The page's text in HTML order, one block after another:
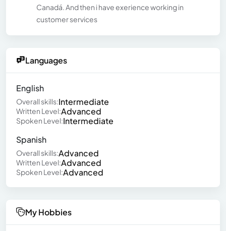
Canadá. And then i have exerience working in
customer services
Languages
English
Overall skills:Intermediate
Written Level:Advanced
Spoken Level:Intermediate
Spanish
Overall skills:Advanced
Written Level:Advanced
Spoken Level:Advanced
My Hobbies